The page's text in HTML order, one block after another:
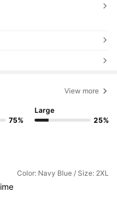
View more
75%
Large
25%
Color: Navy Blue / Size: 2XL